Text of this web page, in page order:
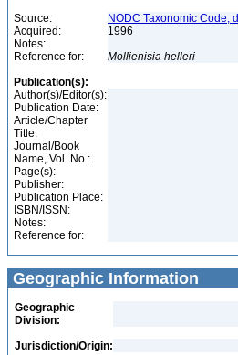
Source:
NODC Taxonomic Code,
Acquired:
1996
Notes:
Reference for:
Mollienisia helleri
Publication(s):
Author(s)/Editor(s):
Publication Date:
Article/Chapter
Title:
Journal/Book
Name, Vol. No.:
Page(s):
Publisher:
Publication Place:
ISBN/ISSN:
Notes:
Reference for:
Geographic Information
Geographic
Division:
Jurisdiction/Origin: